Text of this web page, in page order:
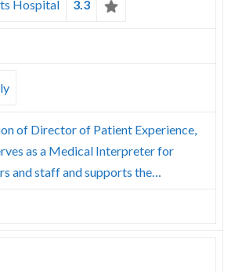
Hospital 3.3
of Director of Patient Experience,
as a Medical Interpreter for
and staff and supports the…